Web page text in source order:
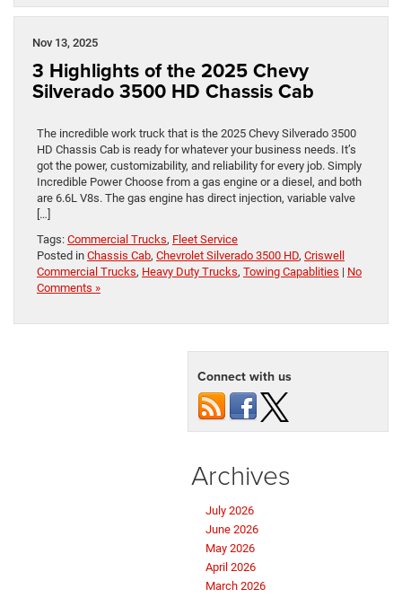
Nov 13, 2025
3 Highlights of the 2025 Chevy
Silverado 3500 HD Chassis Cab
The incredible work truck that is the 2025 Chevy Silverado 3500
HD Chassis Cab is ready for whatever your business needs. It’s
got the power, customizability, and reliability for every job. Simply
Incredible Power Choose from a gas engine or a diesel, and both
are 6.6L V8s. The gas engine has direct injection, variable valve
[…]
Tags: Commercial Trucks, Fleet Service
Posted in Chassis Cab, Chevrolet Silverado 3500 HD, Criswell
Commercial Trucks, Heavy Duty Trucks, Towing Capablities | No
Comments »
Connect with us
Archives
July 2026
June 2026
May 2026
April 2026
March 2026